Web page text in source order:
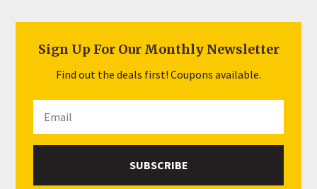
Sign Up For Our Monthly Newsletter
Find out the deals first! Coupons available.
SUBSCRIBE